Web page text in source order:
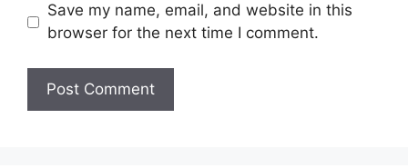
Save my name, email, and website in this
browser for the next time I comment.